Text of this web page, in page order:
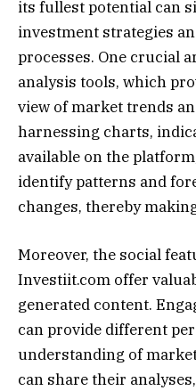
its fullest potential can
investment strategies
processes. One crucial
analysis tools, which
view of market trends
harnessing charts,
available on the
identify patterns and
changes, thereby
Moreover, the social
Investiit.com offer
generated content.
can provide different
understanding of
can share their